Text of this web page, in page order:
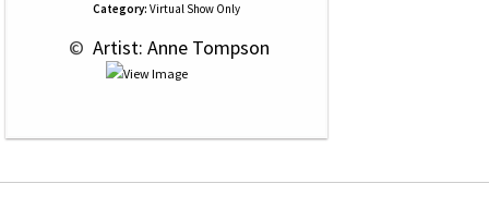
Category: Virtual Show Only
© Artist: Anne Tompson